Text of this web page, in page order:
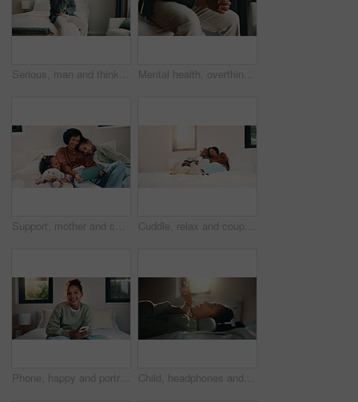
Serious, man and thinking on bed, home and planning for personal growth with ideas or imagine future. Mature black person, reflection and decision for self development, remember and contemplating Mental health, overthinking or hands in home with nerves, anxiety trigger or memory of past trauma. Stress, overwhelmed or male person in house with flashback, fear or tension in emotional thoughts.
Support, mother and children with tablet on bed, watch family movie and relax for weekend streaming. Film subscription, happy woman or girls with teddy bear for bonding, tech or reading ebook in home Cuddle, relax and couple with laughing in bedroom, emotional connection or humor for weekend bonding. Home, comfortable or mature African people with funny joke for relationship, resting or happiness
Phone, happy and portrait of teenager on bed in home with social media on mobile app with relax. Smile, calm and girl in bedroom with cellphone for texting, chatting or connectivity in house. Child, headphones and sing with girl on bed in home for audio listening or morning streaming. Flare, melody and music with happy kid in bedroom of apartment for playlist or sound subscription